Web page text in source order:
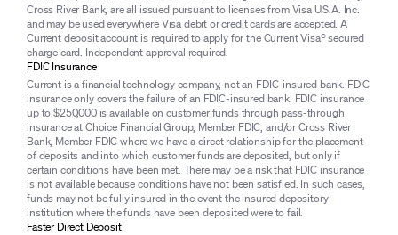
Cross River Bank, are all issued pursuant to licenses from Visa U.S.A. Inc.
and may be used everywhere Visa debit or credit cards are accepted. A
Current deposit account is required to apply for the Current Visa® secured
charge card. Independent approval required.
FDIC Insurance
Current is a financial technology company, not an FDIC-insured bank. FDIC
insurance only covers the failure of an FDIC-insured bank. FDIC insurance
up to $250,000 is available on customer funds through pass-through
insurance at Choice Financial Group, Member FDIC, and/or Cross River
Bank, Member FDIC where we have a direct relationship for the placement
of deposits and into which customer funds are deposited, but only if
certain conditions have been met. There may be a risk that FDIC insurance
is not available because conditions have not been satisfied. In such cases,
funds may not be fully insured in the event the insured depository
institution where the funds have been deposited were to fail.
Faster Direct Deposit